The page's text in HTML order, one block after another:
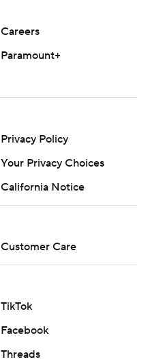
Careers
Paramount+
Privacy Policy
California Notice
Customer Care
TikTok
Facebook
Threads